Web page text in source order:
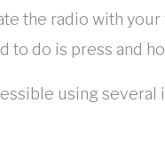
the radio with
to do is press and
using